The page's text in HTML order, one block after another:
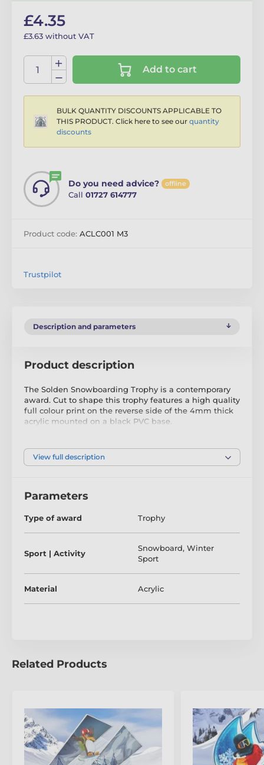
£4.35
£3.63 without VAT
Add to cart
BULK QUANTITY DISCOUNTS APPLICABLE TO
THIS PRODUCT. Click here to see our quantity
discounts
Do you need advice? offline
Call 01727 614777
Product code: ACLC001 M3
Trustpilot
Description and parameters
Product description
The Solden Snowboarding Trophy is a contemporary
award. Cut to shape this trophy features a high quality
full colour print on the reverse side of the 4mm thick
acrylic mounted on a black PVC base.
very attractive gift box. The award also comes with a
FREE engraved self adhesive plate with text of your
View full description
Parameters
Type of award Trophy
Sport | Activity
Snowboard, Winter
Sport
Material Acrylic
Related Products